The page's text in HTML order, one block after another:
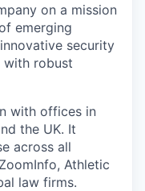
on a mission
emerging
security
with robust
with offices in
the UK. It
across all
Athletic
law firms.